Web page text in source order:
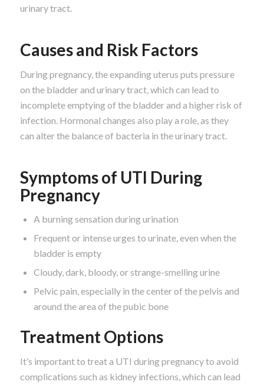
urinary tract.
Causes and Risk Factors
During pregnancy, the expanding uterus puts pressure
on the bladder and urinary tract, which can lead to
incomplete emptying of the bladder and a higher risk of
infection. Hormonal changes also play a role, as they
can alter the balance of bacteria in the urinary tract.
Symptoms of UTI During
Pregnancy
A burning sensation during urination
Frequent or intense urges to urinate, even when the
bladder is empty
Cloudy, dark, bloody, or strange-smelling urine
Pelvic pain, especially in the center of the pelvis and
around the area of the pubic bone
Treatment Options
It’s important to treat a UTI during pregnancy to avoid
complications such as kidney infections, which can lead